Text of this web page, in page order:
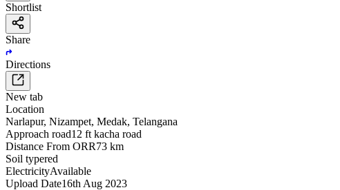
Shortlist
Share
Directions
New tab
Location
Narlapur, Nizampet, Medak, Telangana
Approach road12 ft kacha road
Distance From ORR73 km
Soil typered
ElectricityAvailable
Upload Date16th Aug 2023